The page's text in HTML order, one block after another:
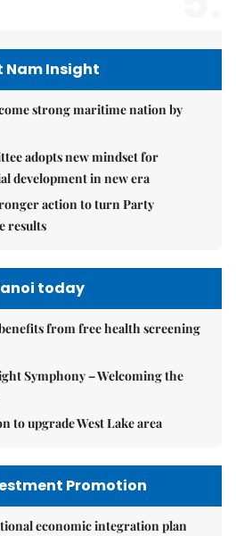
Nam Insight
strong maritime nation by
adopts new mindset for
development in new era
action to turn Party
results
today
from free health screening
Symphony – Welcoming the
to upgrade West Lake area
Promotion
economic integration plan